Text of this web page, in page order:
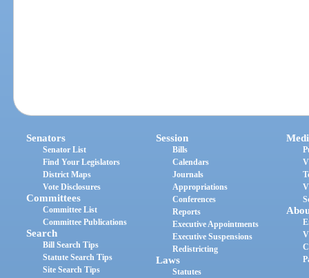
Senators
Senator List
Find Your Legislators
District Maps
Vote Disclosures
Committees
Committee List
Committee Publications
Search
Bill Search Tips
Statute Search Tips
Site Search Tips
Session
Bills
Calendars
Journals
Appropriations
Conferences
Reports
Executive Appointments
Executive Suspensions
Redistricting
Laws
Statutes